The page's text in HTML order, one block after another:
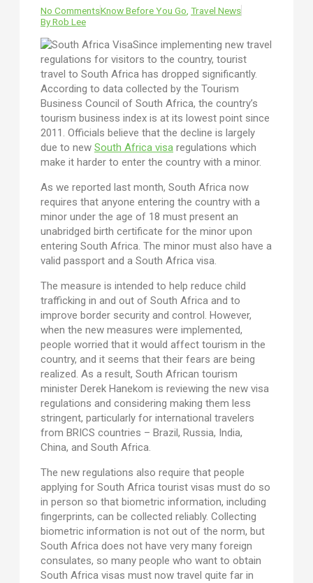
No CommentsKnow Before You Go, Travel News
ByRob Lee
Since implementing new travel
regulations for visitors to the country, tourist
travel to South Africa has dropped significantly.
According to data collected by the Tourism
Business Council of South Africa, the country’s
tourism business index is at its lowest point since
2011. Officials believe that the decline is largely
due to new South Africa visa regulations which
make it harder to enter the country with a minor.
As we reported last month, South Africa now
requires that anyone entering the country with a
minor under the age of 18 must present an
unabridged birth certificate for the minor upon
entering South Africa. The minor must also have a
valid passport and a South Africa visa.
The measure is intended to help reduce child
trafficking in and out of South Africa and to
improve border security and control. However,
when the new measures were implemented,
people worried that it would affect tourism in the
country, and it seems that their fears are being
realized. As a result, South African tourism
minister Derek Hanekom is reviewing the new visa
regulations and considering making them less
stringent, particularly for international travelers
from BRICS countries – Brazil, Russia, India,
China, and South Africa.
The new regulations also require that people
applying for South Africa tourist visas must do so
in person so that biometric information, including
fingerprints, can be collected reliably. Collecting
biometric information is not out of the norm, but
South Africa does not have very many foreign
consulates, so many people who want to obtain
South Africa visas must now travel quite far in